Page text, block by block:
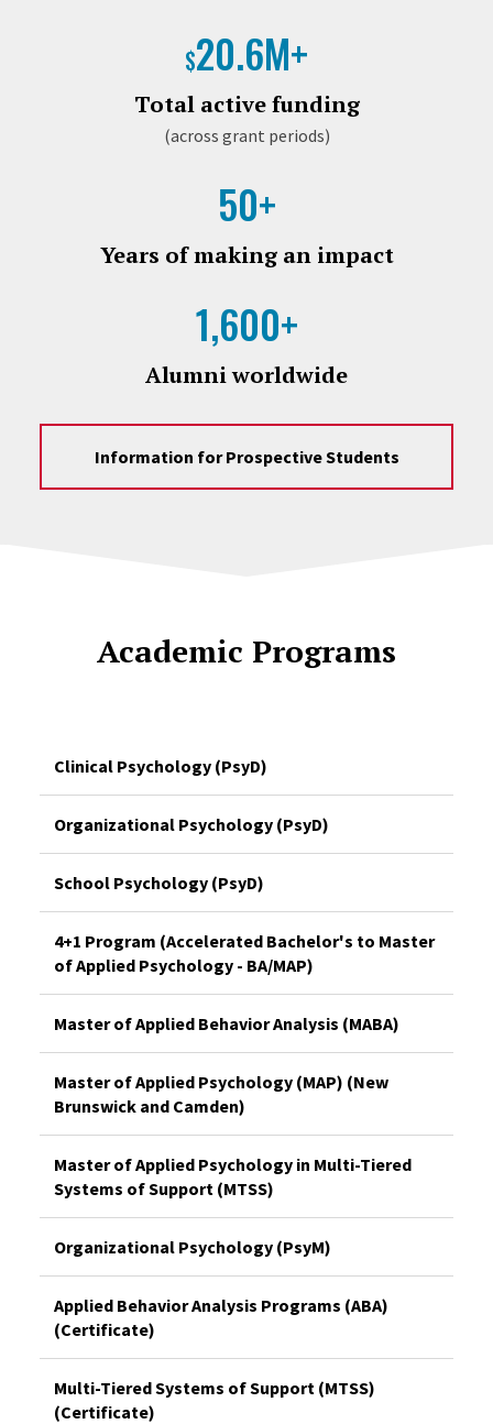
$20.6M+
Total active funding
(across grant periods)
50+
Years of making an impact
1,600+
Alumni worldwide
Information for Prospective Students
Academic Programs
Clinical Psychology (PsyD)
Organizational Psychology (PsyD)
School Psychology (PsyD)
4+1 Program (Accelerated Bachelor's to Master
of Applied Psychology - BA/MAP)
Master of Applied Behavior Analysis (MABA)
Master of Applied Psychology (MAP) (New
Brunswick and Camden)
Master of Applied Psychology in Multi-Tiered
Systems of Support (MTSS)
Organizational Psychology (PsyM)
Applied Behavior Analysis Programs (ABA)
(Certificate)
Multi-Tiered Systems of Support (MTSS)
(Certificate)